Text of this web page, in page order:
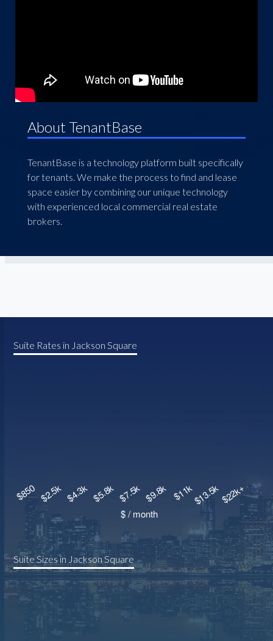
About TenantBase
TenantBase is a technology platform built specifically
for tenants. We make the process to find and lease
space easier by combining our unique technology
with experienced local commercial real estate
brokers.
Suite Rates in Jackson Square
Suite Sizes in Jackson Square